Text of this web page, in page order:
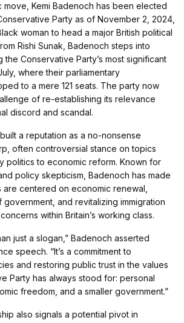
move, Kemi Badenoch has been elected
Party as of November 2, 2024,
woman to head a major British political
Rishi Sunak, Badenoch steps into
Conservative Party’s most significant
where their parliamentary
to a mere 121 seats. The party now
of re-establishing its relevance
discord and scandal.
a reputation as a no-nonsense
often controversial stance on topics
politics to economic reform. Known for
policy skepticism, Badenoch has made
centered on economic renewal,
and revitalizing immigration
within Britain’s working class.
just a slogan,” Badenoch asserted
speech. “It’s a commitment to
and restoring public trust in the values
Party has always stood for: personal
freedom, and a smaller government.”
also signals a potential pivot in